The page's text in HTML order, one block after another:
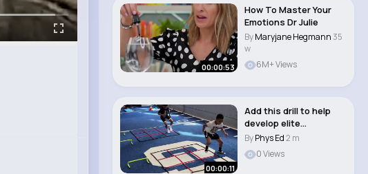
00:00:53
How To Master Your
Emotions Dr Julie
ByMaryjane Hegmann 35
w
6M+ Views
00:00:11
Add this drill to help
develop elite
coordination! #sho..
ByPhys Ed2 m
0 Views